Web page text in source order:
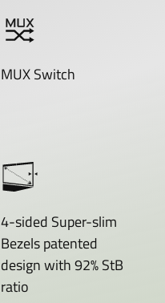
MUX Switch
4-sided Super-slim
Bezels patented
design with 92% StB
ratio